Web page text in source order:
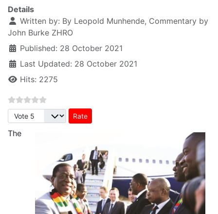
Details
Written by: By Leopold Munhende, Commentary by
John Burke ZHRO
Published: 28 October 2021
Last Updated: 28 October 2021
Hits: 2275
Please Rate
The